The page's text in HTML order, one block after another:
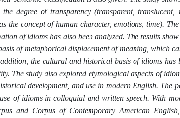
degree of transparency (transparent, translucent,
the concept of human character, emotions, time).
of idioms has also been analyzed. The results
of metaphorical displacement of meaning, which
the cultural and historical basis of idioms has
The study also explored etymological aspects of
development, and use in modern English. The
of idioms in colloquial and written speech. With
and Corpus of Contemporary American